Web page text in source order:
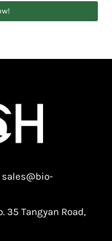
35 Tangyan Road,